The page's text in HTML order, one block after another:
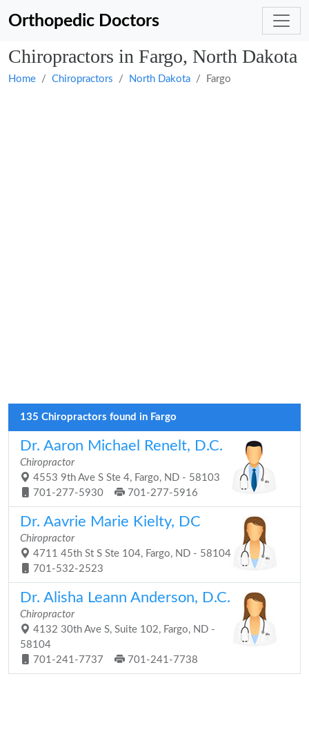
Orthopedic Doctors
Chiropractors in Fargo, North Dakota
Home Chiropractors North Dakota Fargo
135 Chiropractors found in Fargo
Dr. Aaron Michael Renelt, D.C.
Chiropractor
4553 9th Ave S Ste 4, Fargo, ND - 58103
701-277-5930
701-277-5916
Dr. Aavrie Marie Kielty, DC
Chiropractor
4711 45th St S Ste 104, Fargo, ND - 58104
701-532-2523
Dr. Alisha Leann Anderson, D.C.
Chiropractor
4132 30th Ave S, Suite 102, Fargo, ND -
58104
701-241-7737
701-241-7738